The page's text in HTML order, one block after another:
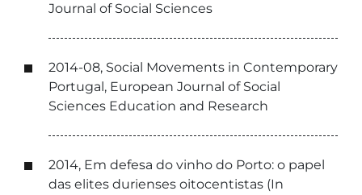
Journal of Social Sciences
2014-08, Social Movements in Contemporary
Portugal, European Journal of Social
Sciences Education and Research
2014, Em defesa do vinho do Porto: o papel
das elites durienses oitocentistas (In